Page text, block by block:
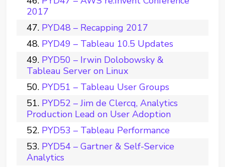
2017
PYD48 – Recapping 2017
PYD49 – Tableau 10.5 Updates
PYD50 – Irwin Dolobowsky &
Tableau Server on Linux
PYD51 – Tableau User Groups
PYD52 – Jim de Clercq, Analytics
Production Lead on User Adoption
PYD53 – Tableau Performance
PYD54 – Gartner & Self-Service
Analytics